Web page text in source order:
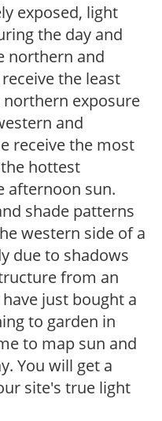
exposed, light
the day and
northern and
the least
exposure
and
receive the most
hottest
afternoon sun.
shade patterns
western side of a
due to shadows
from an
just bought a
to garden in
to map sun and
You will get a
site's true light